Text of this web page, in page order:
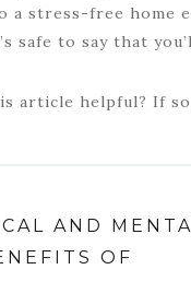
a stress-free home
safe to say that
article helpful? If
AND
OF